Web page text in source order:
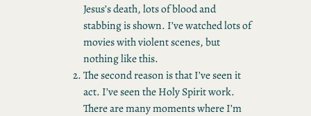
Jesus’s death, lots of blood and
stabbing is shown. I’ve watched lots of
movies with violent scenes, but
nothing like this.
The second reason is that I’ve seen it
act. I’ve seen the Holy Spirit work.
There are many moments where I’m